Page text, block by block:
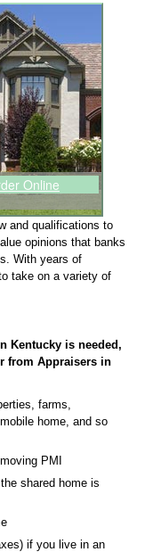
Online
and qualifications to
opinions that banks
With years of
take on a variety of
Kentucky is needed,
from Appraisers in
farms,
home, and so
PMI
shared home is
if you live in an